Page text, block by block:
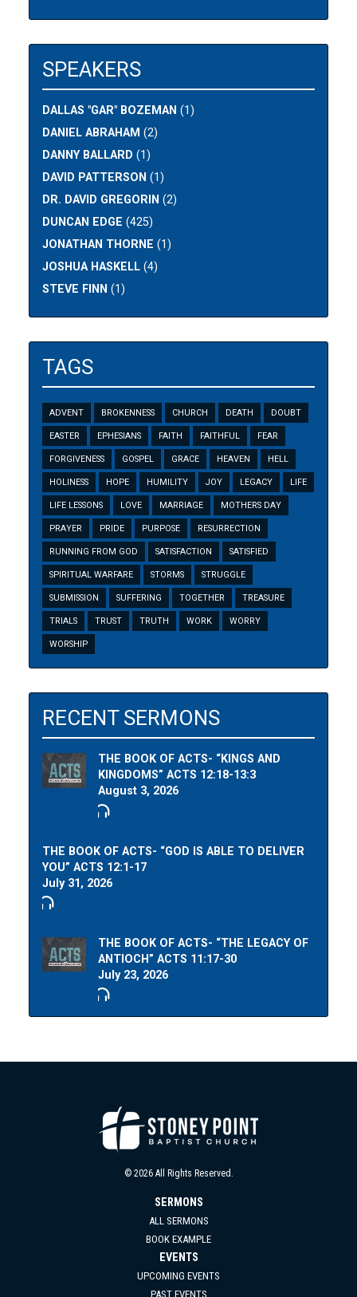
SPEAKERS
DALLAS "GAR" BOZEMAN (1)
DANIEL ABRAHAM (2)
DANNY BALLARD (1)
DAVID PATTERSON (1)
DR. DAVID GREGORIN (2)
DUNCAN EDGE (425)
JONATHAN THORNE (1)
JOSHUA HASKELL (4)
STEVE FINN (1)
TAGS
ADVENT BROKENNESS CHURCH DEATH DOUBT
EASTER EPHESIANS FAITH FAITHFUL FEAR
FORGIVENESS GOSPEL GRACE HEAVEN HELL
HOLINESS HOPE HUMILITY JOY LEGACY LIFE
LIFE LESSONS LOVE MARRIAGE MOTHERS DAY
PRAYER PRIDE PURPOSE RESURRECTION
RUNNING FROM GOD SATISFACTION SATISFIED
SPIRITUAL WARFARE STORMS STRUGGLE
SUBMISSION SUFFERING TOGETHER TREASURE
TRIALS TRUST TRUTH WORK WORRY
WORSHIP
RECENT SERMONS
THE BOOK OF ACTS- “KINGS AND
KINGDOMS” ACTS 12:18-13:3
August 3, 2026
THE BOOK OF ACTS- “GOD IS ABLE TO DELIVER
YOU” ACTS 12:1-17
July 31, 2026
THE BOOK OF ACTS- “THE LEGACY OF
ANTIOCH” ACTS 11:17-30
July 23, 2026
© 2026 All Rights Reserved.
SERMONS
ALL SERMONS
BOOK EXAMPLE
EVENTS
UPCOMING EVENTS
PAST EVENTS